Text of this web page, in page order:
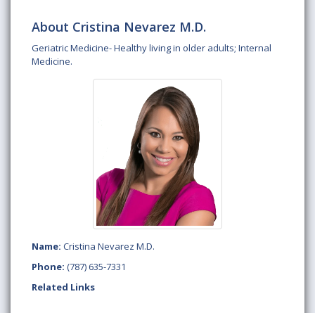
About Cristina Nevarez M.D.
Geriatric Medicine- Healthy living in older adults; Internal
Medicine.
Name: Cristina Nevarez M.D.
Phone: (787) 635-7331
Related Links